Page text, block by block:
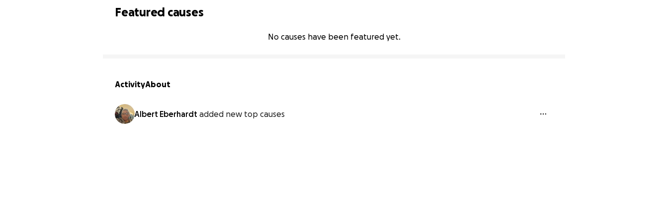
Featured causes
No causes have been featured yet.
ActivityAbout
Albert Eberhardt added new top causes